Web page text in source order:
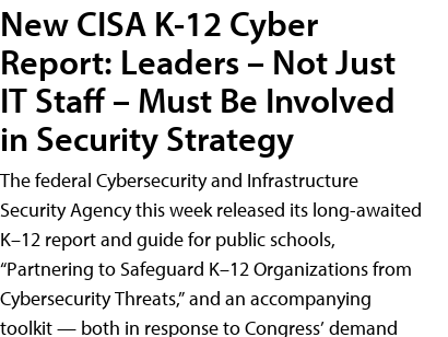
New CISA K-12 Cyber
Report: Leaders – Not Just
IT Staff – Must Be Involved
in Security Strategy
The federal Cybersecurity and Infrastructure
Security Agency this week released its long-awaited
K–12 report and guide for public schools,
“Partnering to Safeguard K–12 Organizations from
Cybersecurity Threats,” and an accompanying
toolkit — both in response to Congress’ demand